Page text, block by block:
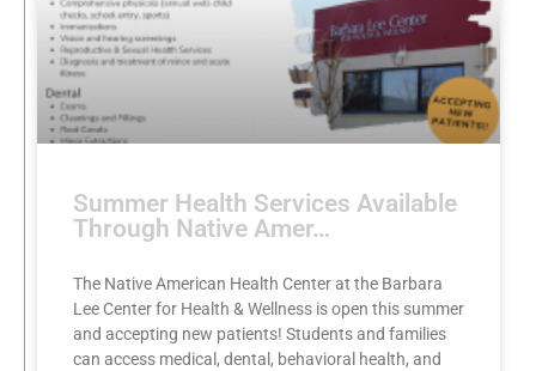
Summer Health Services Available
Through Native Amer…
The Native American Health Center at the Barbara
Lee Center for Health & Wellness is open this summer
and accepting new patients! Students and families
can access medical, dental, behavioral health, and